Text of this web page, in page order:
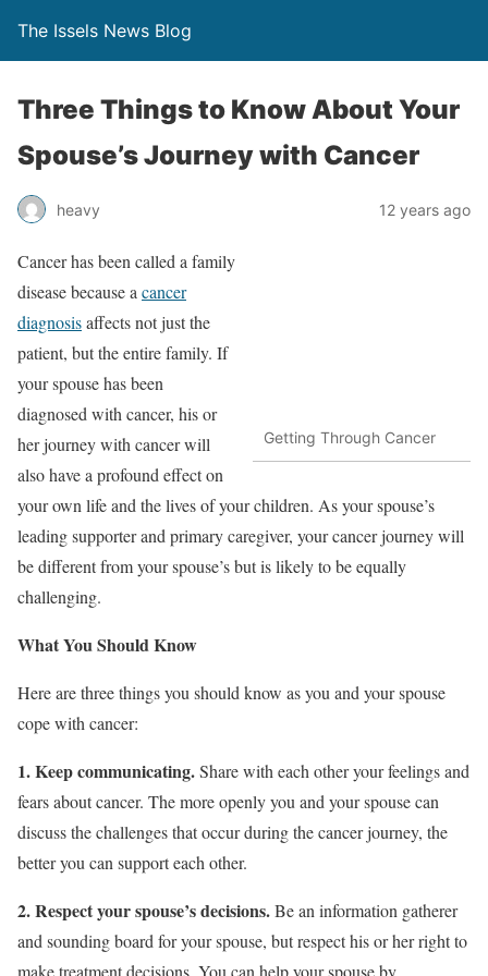
The Issels News Blog
Three Things to Know About Your
Spouse’s Journey with Cancer
heavy 12 years ago
Getting Through Cancer
Cancer has been called a family
disease because a cancer
diagnosisaffects not just the
patient, but the entire family. If
your spouse has been
diagnosed with cancer, his or
her journey with cancer will
also have a profound effect on
your own life and the lives of your children. As your spouse’s
leading supporter and primary caregiver, your cancer journey will
be different from your spouse’s but is likely to be equally
challenging.
What You Should Know
Here are three things you should know as you and your spouse
cope with cancer:
1. Keep communicating.Share with each other your feelings and
fears about cancer. The more openly you and your spouse can
discuss the challenges that occur during the cancer journey, the
better you can support each other.
2. Respect your spouse’s decisions.Be an information gatherer
and sounding board for your spouse, but respect his or her right to
make treatment decisions. You can help your spouse by